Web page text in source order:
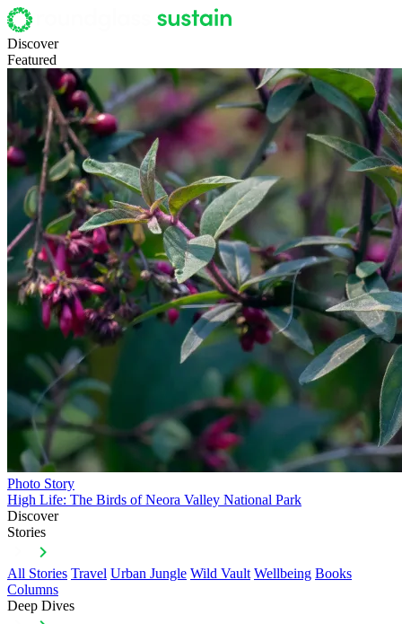
Discover
Featured
Photo Story
High Life: The Birds of Neora Valley National Park
Discover
Stories
All Stories Travel Urban Jungle Wild Vault Wellbeing Books
Columns
Deep Dives